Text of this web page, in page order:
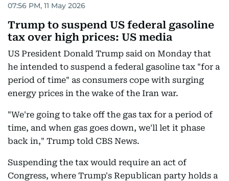
07:56 PM, 11 May 2026
Trump to suspend US federal gasoline
tax over high prices: US media
US President Donald Trump said on Monday that
he intended to suspend a federal gasoline tax "for a
period of time" as consumers cope with surging
energy prices in the wake of the Iran war.
"We're going to take off the gas tax for a period of
time, and when gas goes down, we'll let it phase
back in," Trump told CBS News.
Suspending the tax would require an act of
Congress, where Trump's Republican party holds a